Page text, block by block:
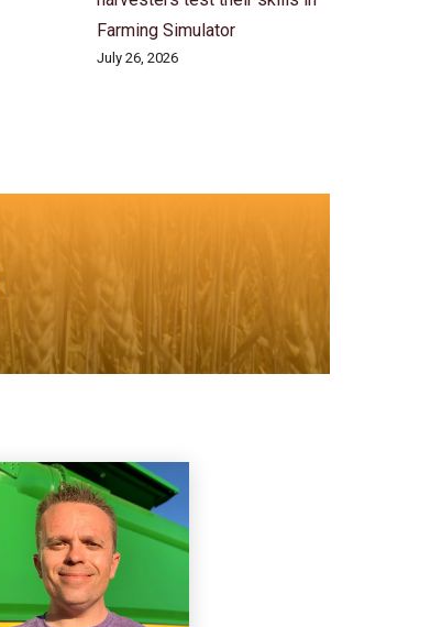
Farming Simulator
July 26, 2026